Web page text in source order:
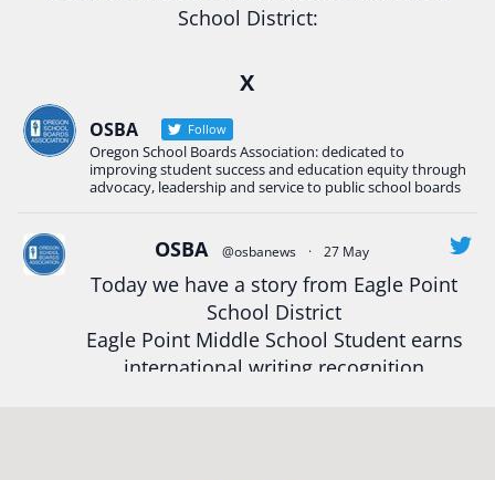
School District:
Construction Science students
Read more:tinyurl.com/uszmwfbz
#OregonStrong#Oregon #publiceducation
#StudentSuccess #EducationMat ...See More
View on Facebook
Oregon School Boards Association
2 weeks ago
X
OSBA Follow
Oregon School Boards Association: dedicated to
improving student success and education equity through
advocacy, leadership and service to public school boards
OSBA @osbanews · 27 May
Today we have a story from Eagle Point
School District
Eagle Point Middle School Student earns
international writing recognition